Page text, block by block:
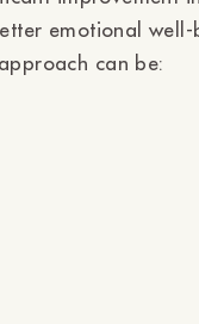
emotional
can be: